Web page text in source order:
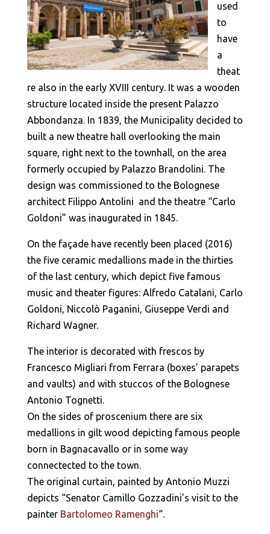
used
to
have
a
theat
re also in the early XVIII century. It was a wooden
structure located inside the present Palazzo
Abbondanza. In 1839, the Municipality decided to
built a new theatre hall overlooking the main
square, right next to the townhall, on the area
formerly occupied by Palazzo Brandolini. The
design was commissioned to the Bolognese
architect Filippo Antolini and the theatre “Carlo
Goldoni” was inaugurated in 1845.
On the façade have recently been placed (2016)
the five ceramic medallions made in the thirties
of the last century, which depict five famous
music and theater figures: Alfredo Catalani, Carlo
Goldoni, Niccolò Paganini, Giuseppe Verdi and
Richard Wagner.
The interior is decorated with frescos by
Francesco Migliari from Ferrara (boxes’ parapets
and vaults) and with stuccos of the Bolognese
Antonio Tognetti.
On the sides of proscenium there are six
medallions in gilt wood depicting famous people
born in Bagnacavallo or in some way
connectected to the town.
The original curtain, painted by Antonio Muzzi
depicts “Senator Camillo Gozzadini’s visit to the
painter Bartolomeo Ramenghi“.